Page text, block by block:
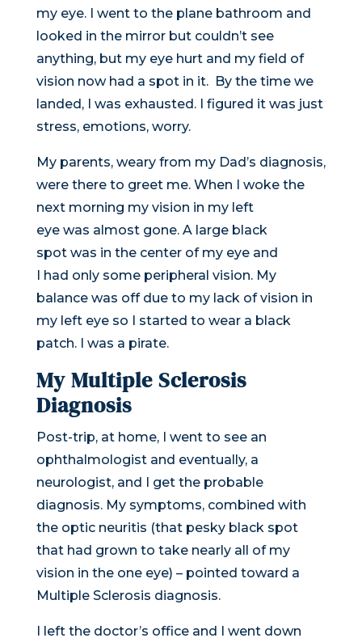
my eye. I went to the plane bathroom and
looked in the mirror but couldn’t see
anything, but my eye hurt and my field of
vision now had a spot in it. By the time we
landed, I was exhausted. I figured it was just
stress, emotions, worry.
My parents, weary from my Dad’s diagnosis,
were there to greet me. When I woke the
next morning my vision in my left
eye was almost gone. A large black
spot was in the center of my eye and
I had only some peripheral vision. My
balance was off due to my lack of vision in
my left eye so I started to wear a black
patch. I was a pirate.
My Multiple Sclerosis
Diagnosis
Post-trip, at home, I went to see an
ophthalmologist and eventually, a
neurologist, and I get the probable
diagnosis. My symptoms, combined with
the optic neuritis (that pesky black spot
that had grown to take nearly all of my
vision in the one eye) – pointed toward a
Multiple Sclerosis diagnosis.
I left the doctor’s office and I went down